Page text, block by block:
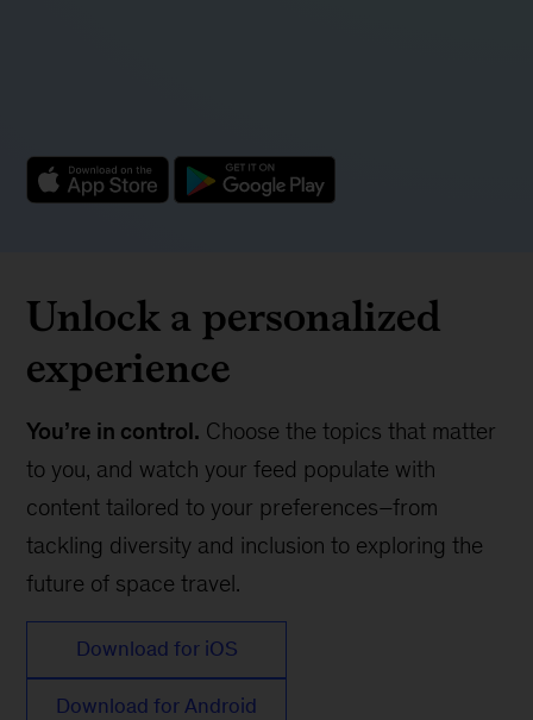
Unlock a personalized
experience
You’re in control. Choose the topics that matter
to you, and watch your feed populate with
content tailored to your preferences–from
tackling diversity and inclusion to exploring the
future of space travel.
Download for iOS
Download for Android